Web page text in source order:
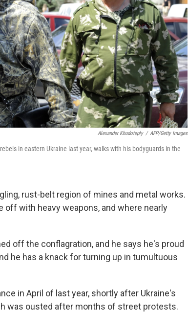
Alexander Khudoteply / AFP/Getty Images
in eastern Ukraine last year, walks with his bodyguards in the
rust-belt region of mines and metal works.
with heavy weapons, and where nearly
off the conflagration, and he says he's proud
he has a knack for turning up in tumultuous
in April of last year, shortly after Ukraine's
was ousted after months of street protests.